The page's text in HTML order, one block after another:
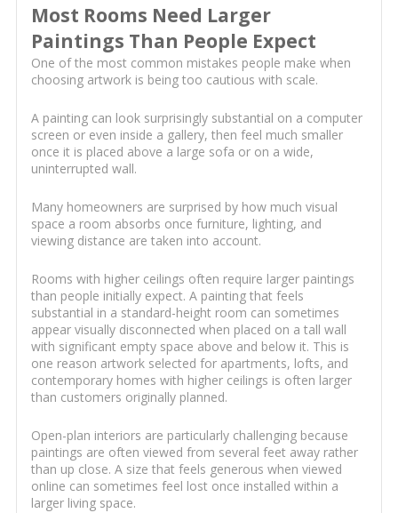
Most Rooms Need Larger
Paintings Than People Expect
One of the most common mistakes people make when
choosing artwork is being too cautious with scale.
A painting can look surprisingly substantial on a computer
screen or even inside a gallery, then feel much smaller
once it is placed above a large sofa or on a wide,
uninterrupted wall.
Many homeowners are surprised by how much visual
space a room absorbs once furniture, lighting, and
viewing distance are taken into account.
Rooms with higher ceilings often require larger paintings
than people initially expect. A painting that feels
substantial in a standard-height room can sometimes
appear visually disconnected when placed on a tall wall
with significant empty space above and below it. This is
one reason artwork selected for apartments, lofts, and
contemporary homes with higher ceilings is often larger
than customers originally planned.
Open-plan interiors are particularly challenging because
paintings are often viewed from several feet away rather
than up close. A size that feels generous when viewed
online can sometimes feel lost once installed within a
larger living space.